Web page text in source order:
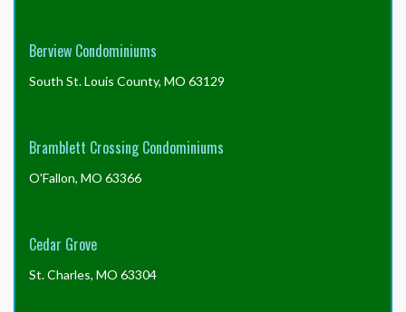
Berview Condominiums
South St. Louis County, MO 63129
Bramblett Crossing Condominiums
O'Fallon, MO 63366
Cedar Grove
St. Charles, MO 63304